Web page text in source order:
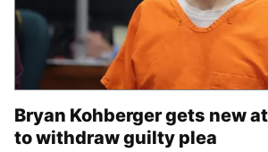
Bryan Kohberger gets new
to withdraw guilty plea